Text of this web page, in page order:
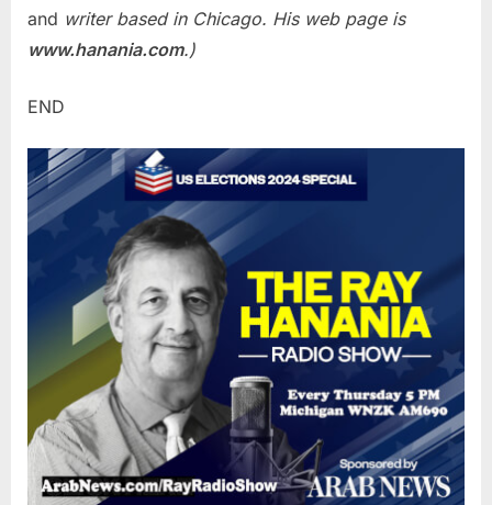
and writer based in Chicago. His web page is
www.hanania.com.)
END